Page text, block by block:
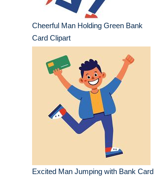
Cheerful Man Holding Green Bank
Card Clipart
Excited Man Jumping with Bank Card